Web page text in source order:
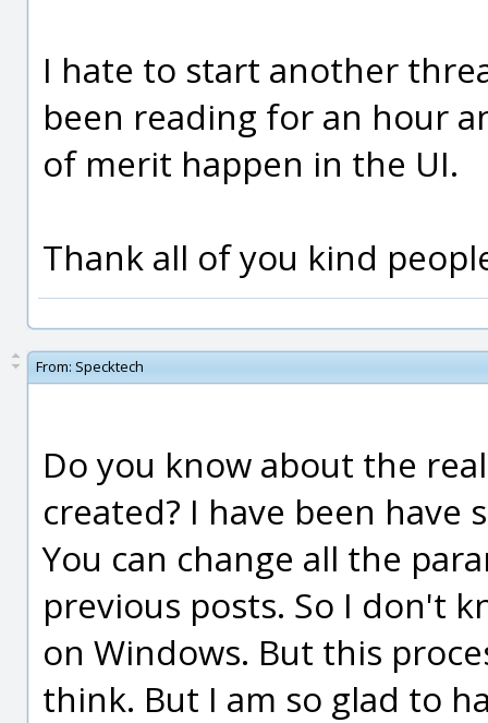
I hate to start another
been reading for an hour
of merit happen in the UI.
Thank all of you kind
From: Specktech
Do you know about the
created? I have been have
You can change all the
previous posts. So I don't
on Windows. But this
think. But I am so glad to